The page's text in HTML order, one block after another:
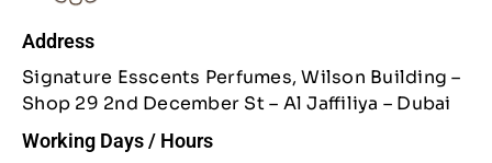
Address
Signature Esscents Perfumes, Wilson Building –
Shop 29 2nd December St – Al Jaffiliya – Dubai
Working Days / Hours